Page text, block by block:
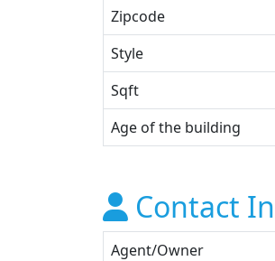
Zipcode
Style
Sqft
Age of the building
Contact
Agent/Owner